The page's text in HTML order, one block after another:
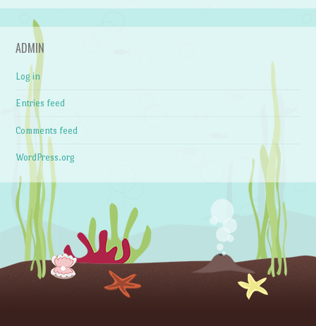
ADMIN
Log in
Entries feed
Comments feed
WordPress.org